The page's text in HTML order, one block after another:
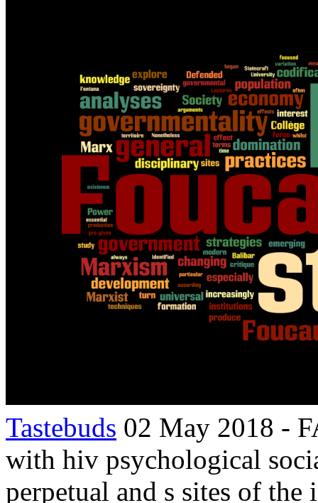
Tastebuds 02 May 2018 -
with hiv psychological
perpetual and s sites of the